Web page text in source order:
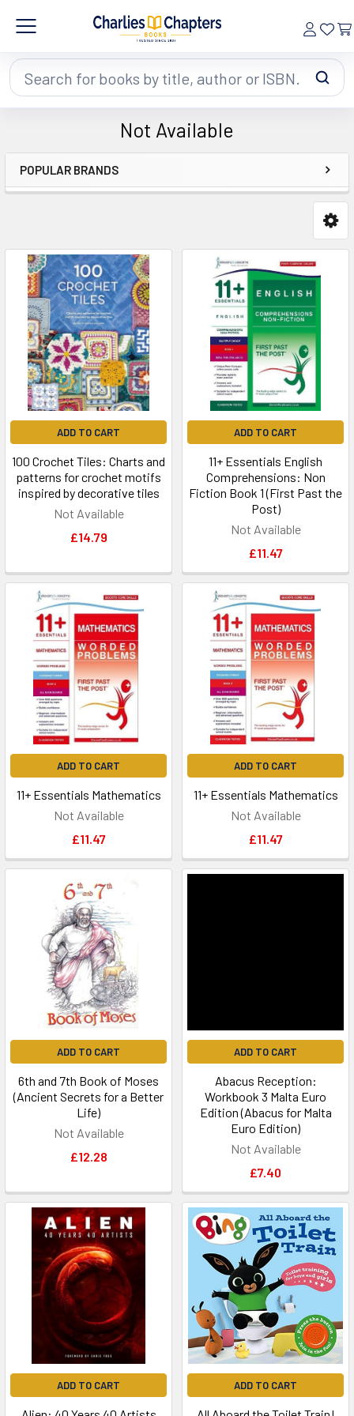
Search
Not Available
Sidebar
POPULAR BRANDS
ADD TO CART
100 Crochet Tiles: Charts and
patterns for crochet motifs
inspired by decorative tiles
Not Available
£14.79
ADD TO CART
11+ Essentials English
Comprehensions: Non
Fiction Book 1 (First Past the
Post)
Not Available
£11.47
ADD TO CART
11+ Essentials Mathematics
Not Available
£11.47
ADD TO CART
11+ Essentials Mathematics
Not Available
£11.47
ADD TO CART
6th and 7th Book of Moses
(Ancient Secrets for a Better
Life)
Not Available
£12.28
ADD TO CART
Abacus Reception:
Workbook 3 Malta Euro
Edition (Abacus for Malta
Euro Edition)
Not Available
£7.40
ADD TO CART ADD TO CART